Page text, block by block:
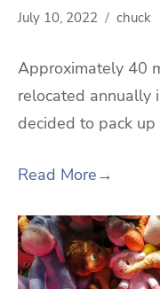
July 10, 2022 chuck
Approximately 40
relocated annually
decided to pack
Read More→